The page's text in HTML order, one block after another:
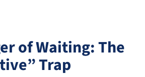
of Waiting: The
Trap